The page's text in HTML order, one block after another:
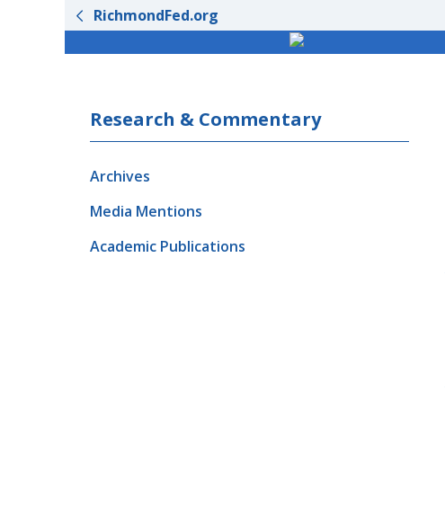
RichmondFed.org
Research & Commentary
Archives
Media Mentions
Academic Publications